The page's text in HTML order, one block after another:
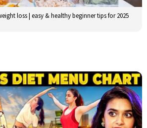
loss | easy & healthy beginner tips for 2025